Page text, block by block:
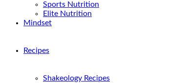
Sports Nutrition
Elite Nutrition
Mindset
Recipes
Shakeology Recipes